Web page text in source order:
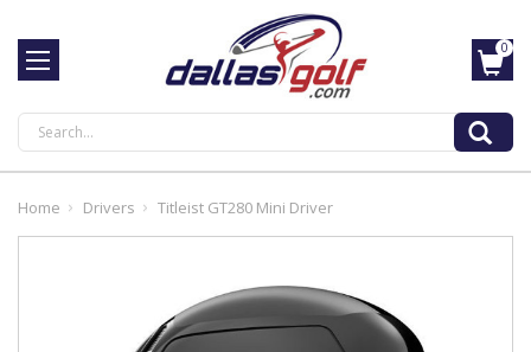
Search
0
Home Drivers Titleist GT280 Mini Driver